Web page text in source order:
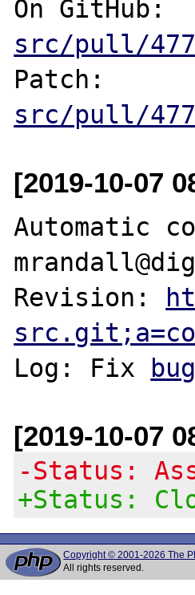
On GitHub:
src/pull/
Patch:
src/pull/
[2019-10-07
Automatic
Revision:
Log: Fix
[2019-10-07
-Status:
+Status:
Copyright © 2001-2026 The
All rights reserved.